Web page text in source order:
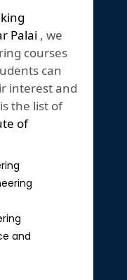
Palai , we
courses
can
interest and
the list of
of
and